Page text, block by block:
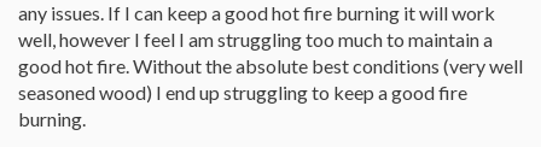
any issues. If I can keep a good hot fire burning it will work
well, however I feel I am struggling too much to maintain a
good hot fire. Without the absolute best conditions (very well
seasoned wood) I end up struggling to keep a good fire
burning.